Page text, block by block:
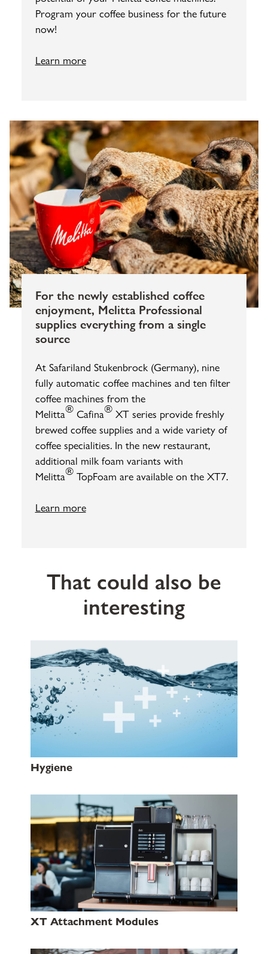
Program your coffee business for the future
now!
Learn more
For the newly established coffee
enjoyment, Melitta Professional
supplies everything from a single
source
At Safariland Stukenbrock (Germany), nine
fully automatic coffee machines and ten filter
coffee machines from the
Melitta®Cafina®XT series provide freshly
brewed coffee supplies and a wide variety of
coffee specialities. In the new restaurant,
additional milk foam variants with
Melitta®TopFoam are available on the XT7.
Learn more
That could also be
interesting
Hygiene
XT Attachment Modules